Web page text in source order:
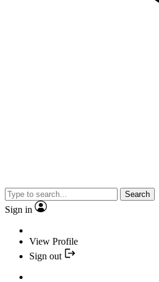
Search
Sign in
View Profile
Sign out